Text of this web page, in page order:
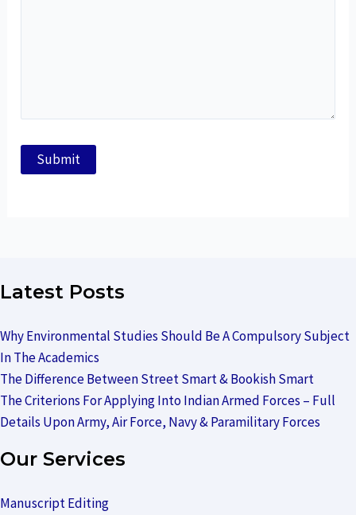
Latest Posts
Why Environmental Studies Should Be A Compulsory Subject
In The Academics
The Difference Between Street Smart & Bookish Smart
The Criterions For Applying Into Indian Armed Forces – Full
Details Upon Army, Air Force, Navy & Paramilitary Forces
Our Services
Manuscript Editing